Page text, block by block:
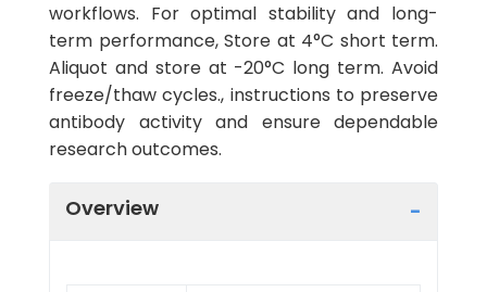
workflows. For optimal stability and long-
term performance, Store at 4°C short term.
Aliquot and store at -20°C long term. Avoid
freeze/thaw cycles., instructions to preserve
antibody activity and ensure dependable
research outcomes.
Overview